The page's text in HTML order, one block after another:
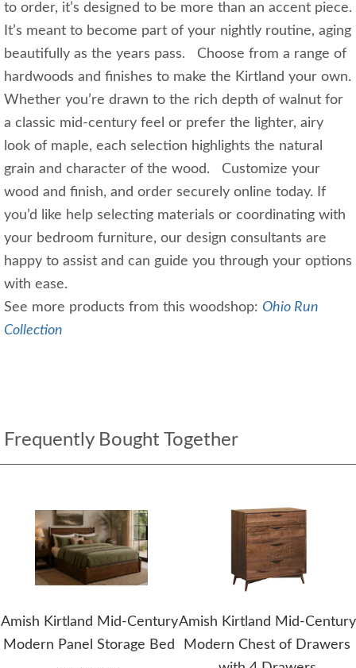
to order, it’s designed to be more than an accent piece.
It’s meant to become part of your nightly routine, aging
beautifully as the years pass. Choose from a range of
hardwoods and finishes to make the Kirtland your own.
Whether you’re drawn to the rich depth of walnut for
a classic mid‑century feel or prefer the lighter, airy
look of maple, each selection highlights the natural
grain and character of the wood. Customize your
wood and finish, and order securely online today. If
you’d like help selecting materials or coordinating with
your bedroom furniture, our design consultants are
happy to assist and can guide you through your options
with ease.
See more products from this woodshop: Ohio Run
Collection
Frequently Bought Together
Amish Kirtland Mid-Century
Modern Panel Storage Bed
Amish Kirtland Mid-Century
Modern Chest of Drawers